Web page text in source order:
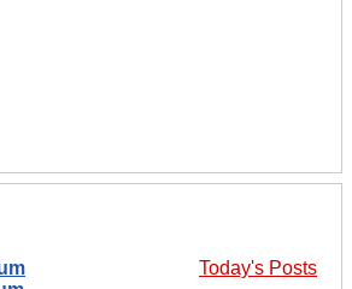
Today's Posts